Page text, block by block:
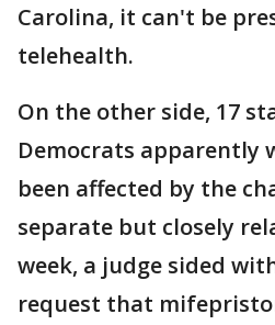
Carolina, it can't be
telehealth.
On the other side, 17
Democrats apparently
been affected by the
separate but closely
week, a judge sided
request that